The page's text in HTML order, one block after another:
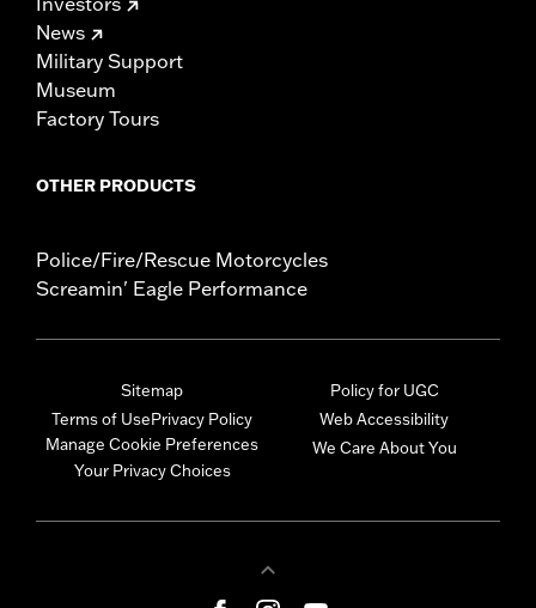
News
Military Support
Museum
Factory Tours
OTHER PRODUCTS
Police/Fire/Rescue Motorcycles
Screamin' Eagle Performance
Sitemap
Terms of UsePrivacy Policy
Manage Cookie Preferences
Your Privacy Choices
Policy for UGC
Web Accessibility
We Care About You